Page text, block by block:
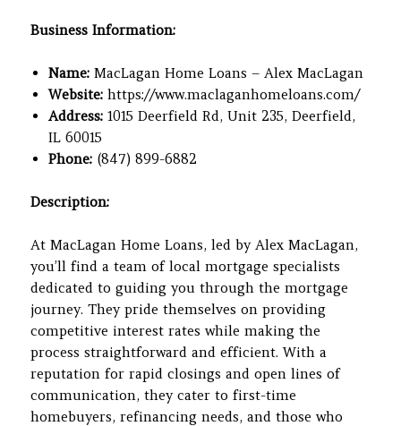
Business Information:
Name: MacLagan Home Loans – Alex MacLagan
Website: https://www.maclaganhomeloans.com/
Address: 1015 Deerfield Rd, Unit 235, Deerfield,
IL 60015
Phone: (847) 899-6882
Description:
At MacLagan Home Loans, led by Alex MacLagan,
you’ll find a team of local mortgage specialists
dedicated to guiding you through the mortgage
journey. They pride themselves on providing
competitive interest rates while making the
process straightforward and efficient. With a
reputation for rapid closings and open lines of
communication, they cater to first-time
homebuyers, refinancing needs, and those who